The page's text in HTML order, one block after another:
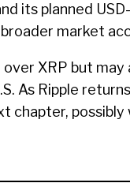
its planned
market
XRP but
As Ripple
chapter,